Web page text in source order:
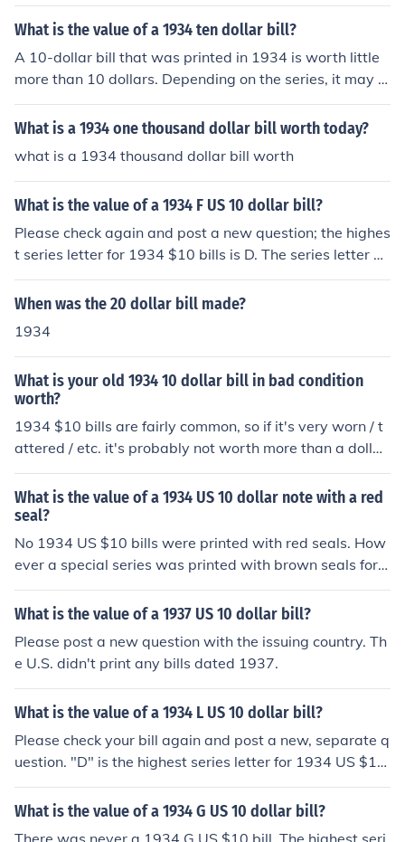
What is the value of a 1934 ten dollar bill?
A 10-dollar bill that was printed in 1934 is worth little
more than 10 dollars. Depending on the series, it may b
e worth around 15 dollars.
What is a 1934 one thousand dollar bill worth today?
what is a 1934 thousand dollar bill worth
What is the value of a 1934 F US 10 dollar bill?
Please check again and post a new question; the highes
t series letter for 1934 $10 bills is D. The series letter on
a bill is next to the date.
When was the 20 dollar bill made?
1934
What is your old 1934 10 dollar bill in bad condition
worth?
1934 $10 bills are fairly common, so if it's very worn / t
attered / etc. it's probably not worth more than a dollar
or two extra.
What is the value of a 1934 US 10 dollar note with a red
seal?
No 1934 US $10 bills were printed with red seals. How
ever a special series was printed with brown seals for u
se in Hawaii during WWII. If your bill has HAWAII printe
d on the front and back, please see the question "What
t?" for more information.
What is the value of a 1937 US 10 dollar bill?
Please post a new question with the issuing country. Th
e U.S. didn't print any bills dated 1937.
What is the value of a 1934 L US 10 dollar bill?
Please check your bill again and post a new, separate q
uestion. "D" is the highest series letter for 1934 US $10
bills. If your bill has a green seal, you may be looking at
the Federal Reserve District letter rather than the series
What is the value of a 1934 G US 10 dollar bill?
There was never a 1934 G US $10 bill. The highest seri